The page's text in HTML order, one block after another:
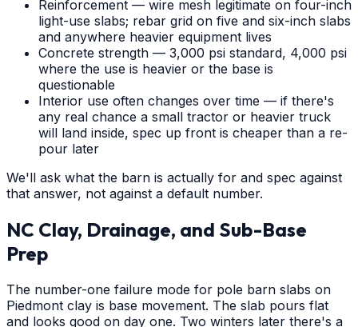
Reinforcement — wire mesh legitimate on four-inch
light-use slabs; rebar grid on five and six-inch slabs
and anywhere heavier equipment lives
Concrete strength — 3,000 psi standard, 4,000 psi
where the use is heavier or the base is
questionable
Interior use often changes over time — if there's
any real chance a small tractor or heavier truck
will land inside, spec up front is cheaper than a re-
pour later
We'll ask what the barn is actually for and spec against
that answer, not against a default number.
NC Clay, Drainage, and Sub-Base
Prep
The number-one failure mode for pole barn slabs on
Piedmont clay is base movement. The slab pours flat
and looks good on day one. Two winters later there's a